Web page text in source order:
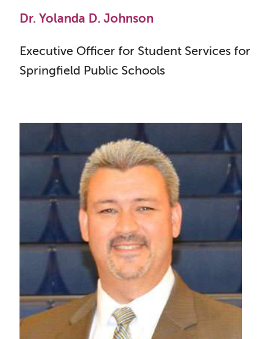
Dr. Yolanda D. Johnson
Executive Officer for Student Services for
Springfield Public Schools